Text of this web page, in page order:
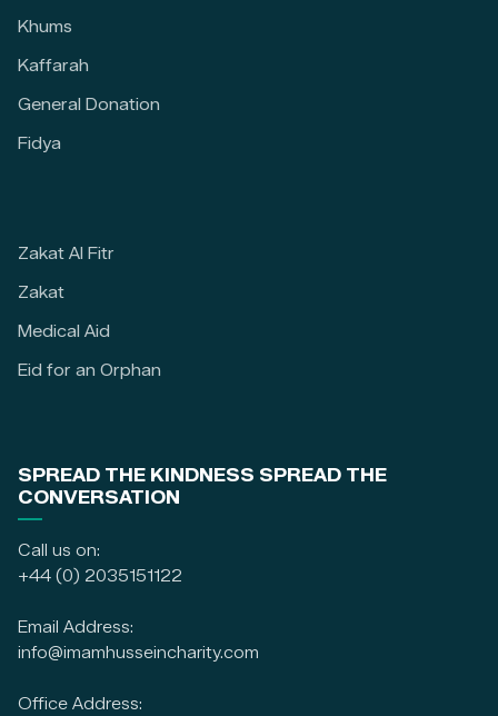
Khums
Kaffarah
General Donation
Fidya
Zakat Al Fitr
Zakat
Medical Aid
Eid for an Orphan
SPREAD THE KINDNESS SPREAD THE
CONVERSATION
Call us on:
+44 (0) 2035151122
Email Address:
info@imamhusseincharity.com
Office Address: